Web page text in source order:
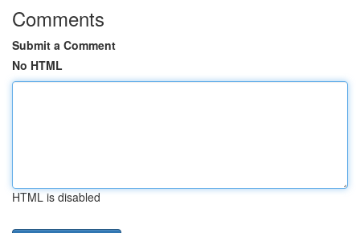
Comments
Submit a Comment
No HTML
HTML is disabled